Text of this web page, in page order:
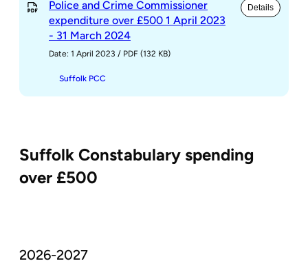
Police and Crime Commissioner
expenditure over £500 1 April 2023
- 31 March 2024
Details
Date: 1 April 2023 / PDF (132 KB)
Suffolk PCC
Suffolk Constabulary spending
over £500
2026-2027